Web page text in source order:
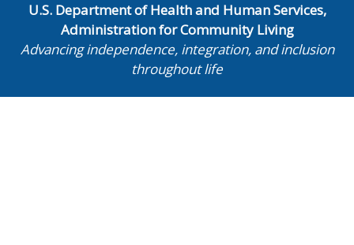
U.S. Department of Health and Human Services,
Administration for Community Living
Advancing independence, integration, and inclusion
throughout life